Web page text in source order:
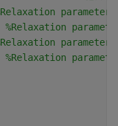
parameter
%Relaxation
%Relaxation